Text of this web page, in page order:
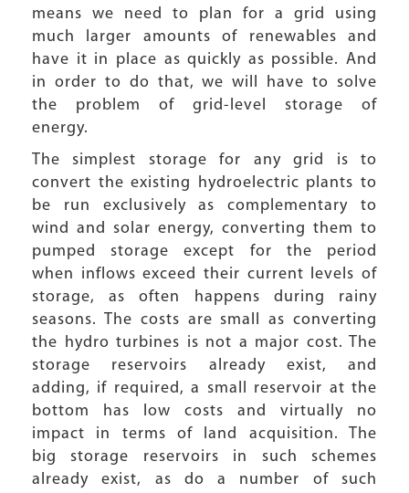
means we need to plan for a grid using
much larger amounts of renewables and
have it in place as quickly as possible. And
in order to do that, we will have to solve
the problem of grid-level storage of
energy.
The simplest storage for any grid is to
convert the existing hydroelectric plants to
be run exclusively as complementary to
wind and solar energy, converting them to
pumped storage except for the period
when inflows exceed their current levels of
storage, as often happens during rainy
seasons. The costs are small as converting
the hydro turbines is not a major cost. The
storage reservoirs already exist, and
adding, if required, a small reservoir at the
bottom has low costs and virtually no
impact in terms of land acquisition. The
big storage reservoirs in such schemes
already exist, as do a number of such